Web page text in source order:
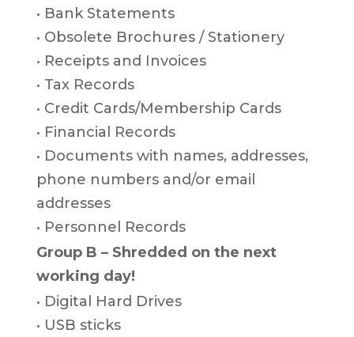
• Bank Statements
• Obsolete Brochures / Stationery
• Receipts and Invoices
• Tax Records
• Credit Cards/Membership Cards
• Financial Records
• Documents with names, addresses,
phone numbers and/or email
addresses
• Personnel Records
Group B – Shredded on the next
working day!
• Digital Hard Drives
• USB sticks